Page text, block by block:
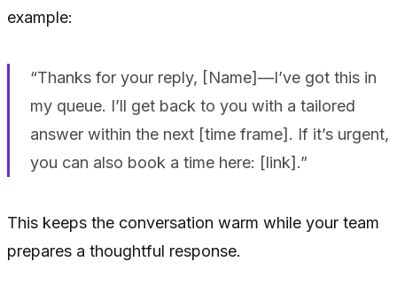
example:
“Thanks for your reply, [Name]—I’ve got this in
my queue. I’ll get back to you with a tailored
answer within the next [time frame]. If it’s urgent,
you can also book a time here: [link].”
This keeps the conversation warm while your team
prepares a thoughtful response.